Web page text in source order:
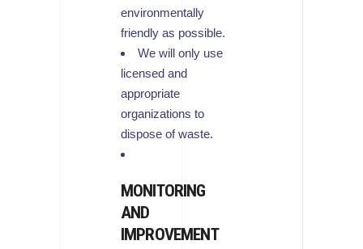
environmentally
friendly as possible.
We will only use
licensed and
appropriate
organizations to
dispose of waste.
MONITORING
AND
IMPROVEMENT